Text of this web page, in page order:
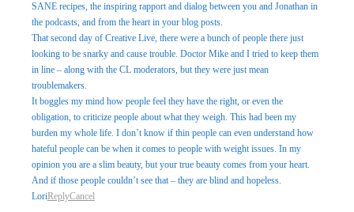
SANE recipes, the inspiring rapport and dialog between you and Jonathan in
the podcasts, and from the heart in your blog posts.
That second day of Creative Live, there were a bunch of people there just
looking to be snarky and cause trouble. Doctor Mike and I tried to keep them
in line – along with the CL moderators, but they were just mean
troublemakers.
It boggles my mind how people feel they have the right, or even the
obligation, to criticize people about what they weigh. This had been my
burden my whole life. I don’t know if thin people can even understand how
hateful people can be when it comes to people with weight issues. In my
opinion you are a slim beauty, but your true beauty comes from your heart.
And if those people couldn’t see that – they are blind and hopeless.
LoriReplyCancel